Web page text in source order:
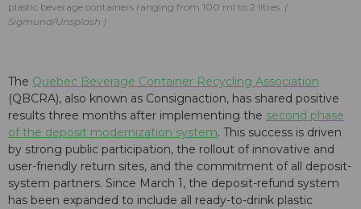
plastic beverage containers ranging from 100 ml to 2 litres.
Sigmund/Unsplash
The Quebec Beverage Container Recycling Association
(QBCRA), also known as Consignaction, has shared positive
results three months after implementing the second phase
of the deposit modernization system. This success is driven
by strong public participation, the rollout of innovative and
user-friendly return sites, and the commitment of all deposit-
system partners. Since March 1, the deposit-refund system
has been expanded to include all ready-to-drink plastic